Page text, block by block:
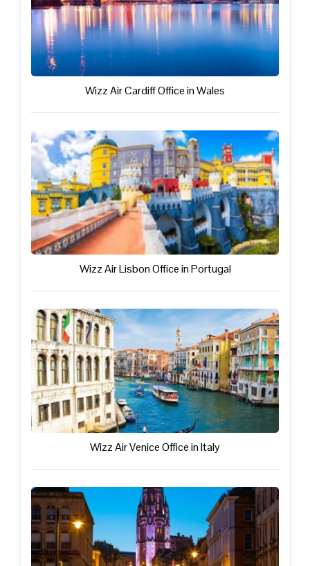
Wizz Air Cardiff Office in Wales
Wizz Air Lisbon Office in Portugal
Wizz Air Venice Office in Italy